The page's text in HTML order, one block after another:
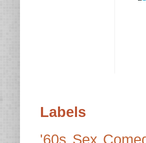
Labels
'60s Sex